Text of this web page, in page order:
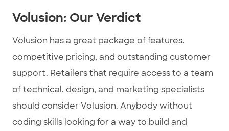
Volusion: Our Verdict
Volusion has a great package of features,
competitive pricing, and outstanding customer
support. Retailers that require access to a team
of technical, design, and marketing specialists
should consider Volusion. Anybody without
coding skills looking for a way to build and